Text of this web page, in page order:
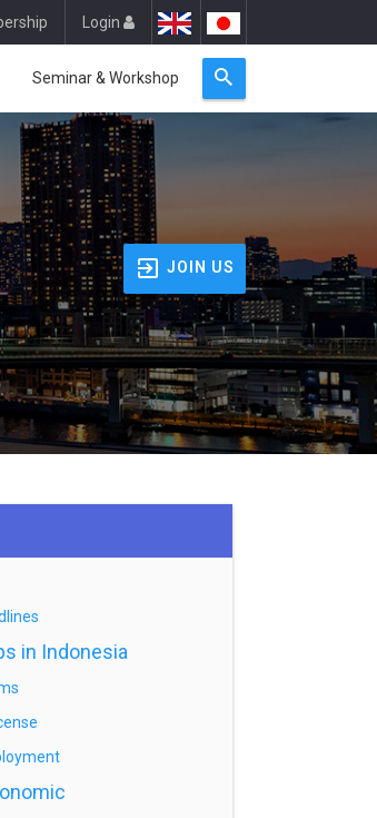
Login
Seminar & Workshop
JOIN US
in Indonesia